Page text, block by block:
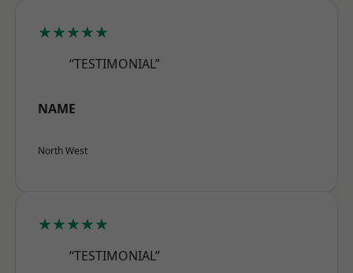
★★★★★
“TESTIMONIAL”
NAME
North West
★★★★★
“TESTIMONIAL”